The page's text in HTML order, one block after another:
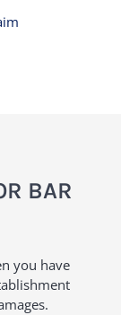
BAR
you have